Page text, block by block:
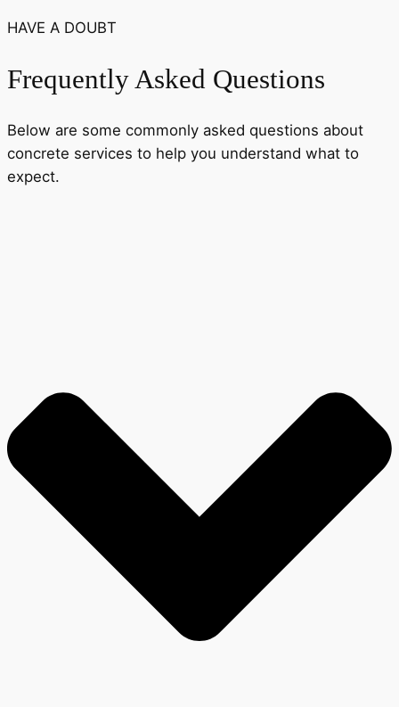
HAVE A DOUBT
Frequently Asked Questions
Below are some commonly asked questions about
concrete services to help you understand what to
expect.